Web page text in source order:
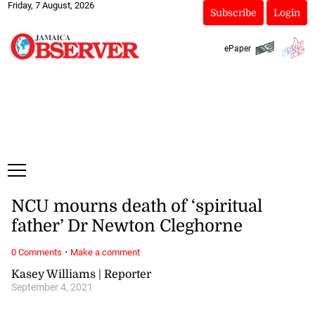
Friday, 7 August, 2026
Subscribe Login
ePaper
Kasey Williams | Reporter
September 4, 2021
NCU mourns death of ‘spiritual
father’ Dr Newton Cleghorne
0 Comments · Make a comment